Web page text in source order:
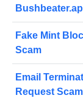
Fake Mint
Scam
Email
Request Scam